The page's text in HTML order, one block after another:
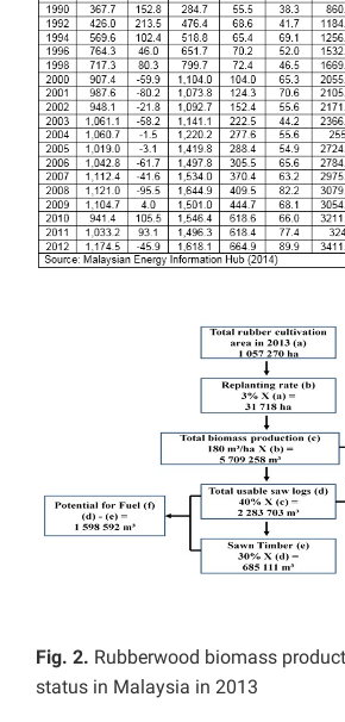
Fig. 2. Rubberwood biomass
status in Malaysia in 2013